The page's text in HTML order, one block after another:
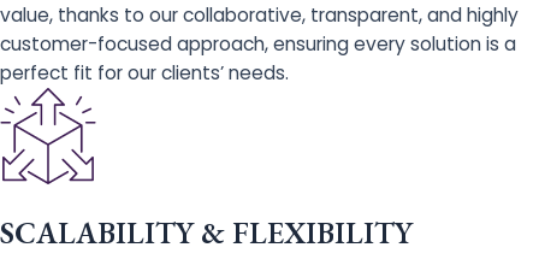
value, thanks to our collaborative, transparent, and highly
customer-focused approach, ensuring every solution is a
perfect fit for our clients’ needs.
SCALABILITY & FLEXIBILITY